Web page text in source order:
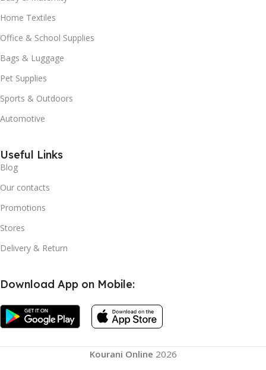
Home Textiles
Office & School Supplies
Bags & Luggage
Pet Supplies
Sports & Outdoors
Automotive
Useful Links
Blog
Our contacts
Promotions
Stores
Delivery & Return
Download App on Mobile:
Kourani Online 2026